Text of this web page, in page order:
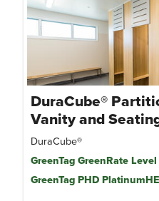
DuraCube®
Vanity and
DuraCube®
GreenTag GreenRate
GreenTag PHD